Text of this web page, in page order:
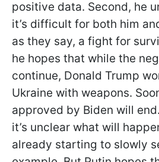
positive data. Second, he
it’s difficult for both him
as they say, a fight for
he hopes that while the
continue, Donald Trump
Ukraine with weapons.
approved by Biden will
it’s unclear what will
already starting to slowly